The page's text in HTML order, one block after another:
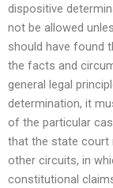
dispositive
not be allowed
should have found
the facts and
general legal
determination, it
of the particular
that the state court
other circuits, in
constitutional